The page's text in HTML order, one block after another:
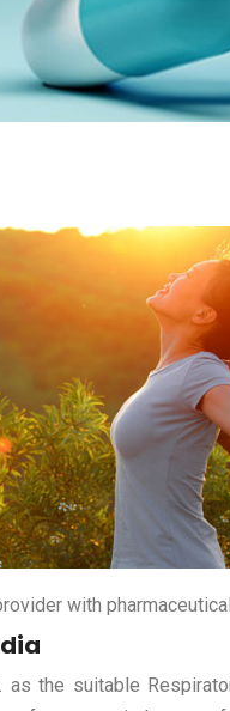
with
as the suitable